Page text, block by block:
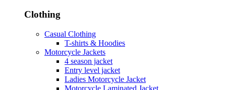
Clothing
Casual Clothing
T-shirts & Hoodies
Motorcycle Jackets
4 season jacket
Entry level jacket
Ladies Motorcycle Jacket